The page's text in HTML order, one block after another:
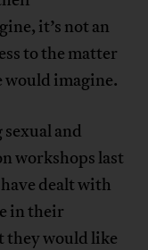
it’s not an
to the matter
would imagine.
and
workshops last
dealt with
in their
they would like